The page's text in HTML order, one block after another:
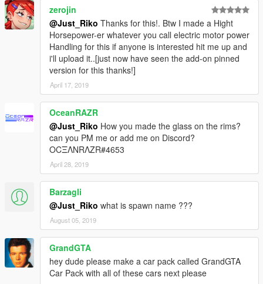
zerojin
@Just_Riko Thanks for this!. Btw I made a Hight
Horsepower-er whatever you call electric motor power
Handling for this if anyone is interested hit me up and
i'll upload it..[just now have seen the add-on pinned
version for this thanks!]
April 17, 2019
OceanRAZR
@Just_Riko How you made the glass on the rims?
can you PM me or add me on Discord?
OCΞΛNRΛZR#4653
April 28, 2019
Barzagli
@Just_Riko what is spawn name ???
August 05, 2019
GrandGTA
hey dude please make a car pack called GrandGTA
Car Pack with all of these cars next please